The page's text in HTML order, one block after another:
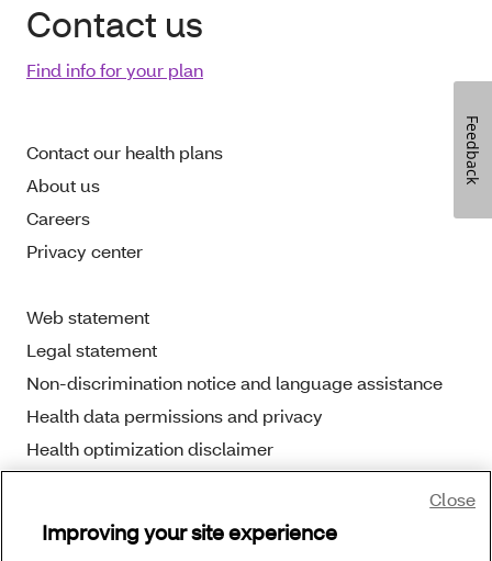
Contact us
Find info for your plan
Contact our health plans
About us
Careers
Privacy center
Web statement
Legal statement
Non-discrimination notice and language assistance
Health data permissions and privacy
Health optimization disclaimer
Improving your site experience
Close
Feedback